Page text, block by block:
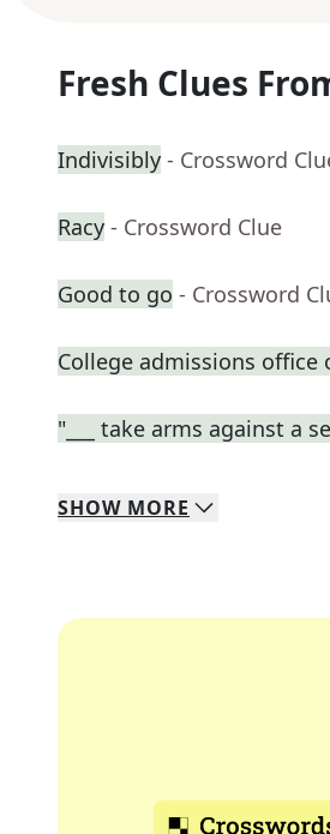
Fresh Clues
Indivisibly - Crossword
Racy - Crossword Clue
Good to go - Crossword
College admissions office
"___ take arms against a
SHOW MORE